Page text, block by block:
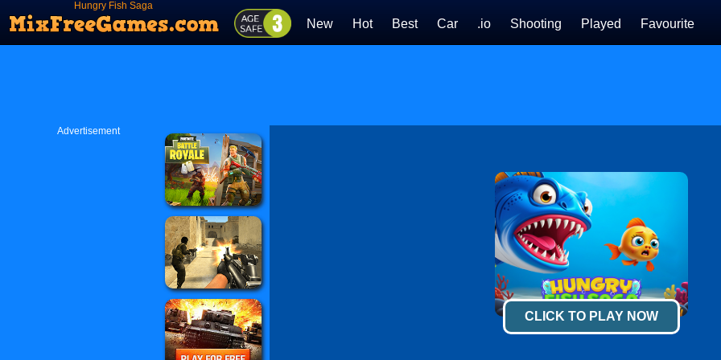
Hungry Fish Saga
New Hot Best Car .io Shooting Played Favourite
Advertisement
CLICK TO PLAY NOW